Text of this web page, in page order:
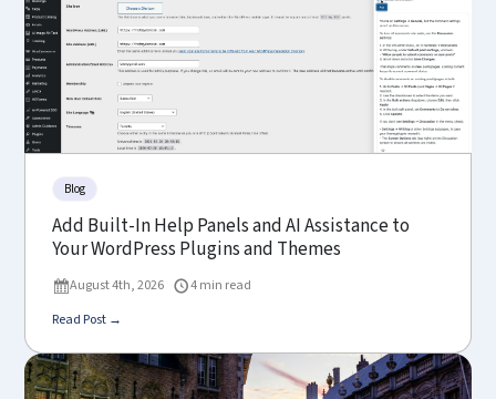
Blog
Add Built-In Help Panels and AI Assistance to
Your WordPress Plugins and Themes
August 4th, 2026
4 min read
Read Post →